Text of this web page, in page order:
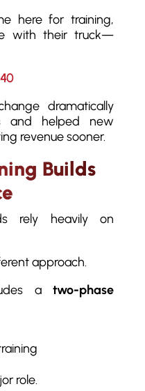
here for training,
with their truck—
dramatically
and helped new
revenue sooner.
Builds
rely heavily on
approach.
atwo-phase
role.